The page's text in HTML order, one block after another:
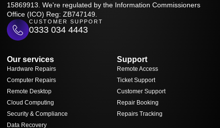
15869913. We're regulated by the Information Commissioners
Office (ICO) Reg: ZB747149.
CUSTOMER SUPPORT
0333 034 4443
Our services
Hardware Repairs
Computer Repairs
Remote Desktop
Cloud Computing
Security & Compliance
Data Recovery
Support
Remote Access
Ticket Support
Customer Support
Repair Booking
Repairs Tracking